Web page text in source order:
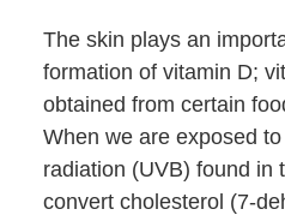
The skin plays an
formation of vitamin D;
obtained from certain
When we are exposed
radiation (UVB) found in
convert cholesterol (7-